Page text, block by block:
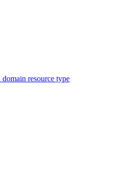
resource type